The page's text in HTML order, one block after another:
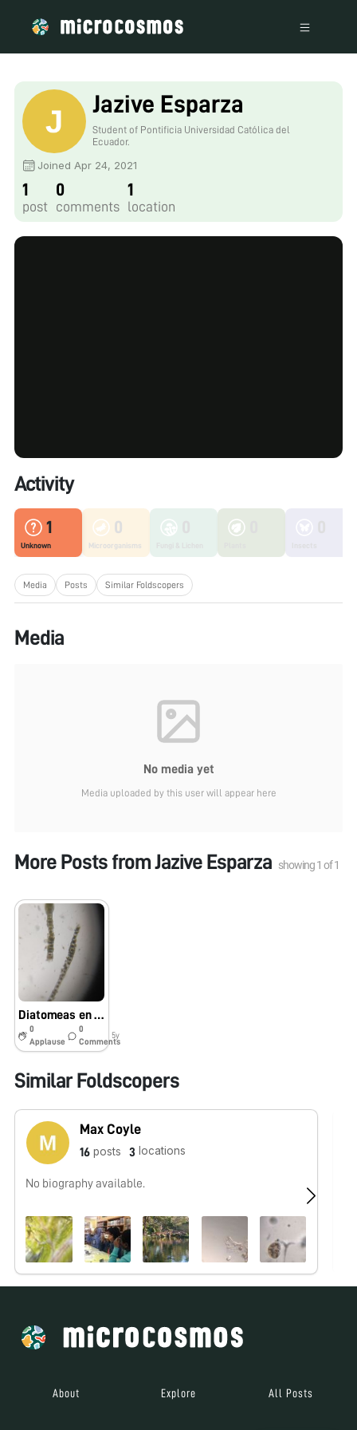
Jazive Esparza
Student of Pontificia Universidad Católica del
Ecuador.
Joined Apr 24, 2021
1
post
0
comments
1
location
Activity
1
Unknown
0
Microorganisms
Media Posts Similar Foldscopers
Media
No media yet
Media uploaded by this user will appear here
More Posts fromJazive Esparza showing1 of1
Diatomeas en agua de alga filamentosa.
0
Applause
0
Comments
5y
Similar Foldscopers
Max Coyle
16 posts 3 locations
No biography available.
About Explore All Posts